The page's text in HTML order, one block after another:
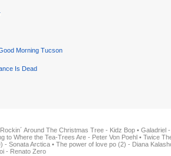
Morning Tucson
Is Dead
Rockin´ Around The Christmas Tree - Kidz Bop • Galadriel
to Where the Tea-Trees Are - Peter Von Poehl • Twice
- Sonata Arctica • The power of love po (2) - Diana
- Renato Zero